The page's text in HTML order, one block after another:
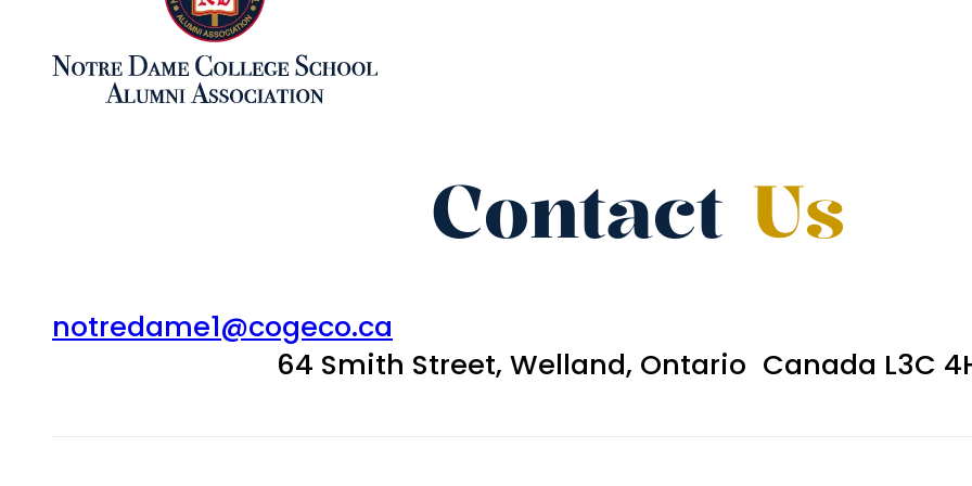
Contact Us
notredame1@cogeco.ca
64 Smith Street, Welland, Ontario Canada L3C